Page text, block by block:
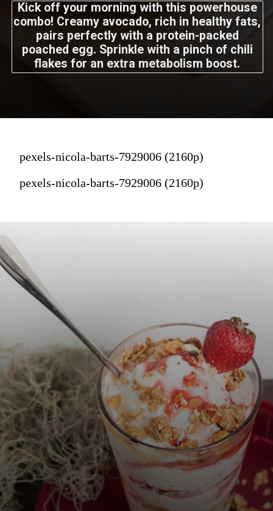
Kick off your morning with this powerhouse
combo! Creamy avocado, rich in healthy fats,
pairs perfectly with a protein-packed
poached egg. Sprinkle with a pinch of chili
flakes for an extra metabolism boost.
pexels-nicola-barts-7929006 (2160p)
pexels-nicola-barts-7929006 (2160p)